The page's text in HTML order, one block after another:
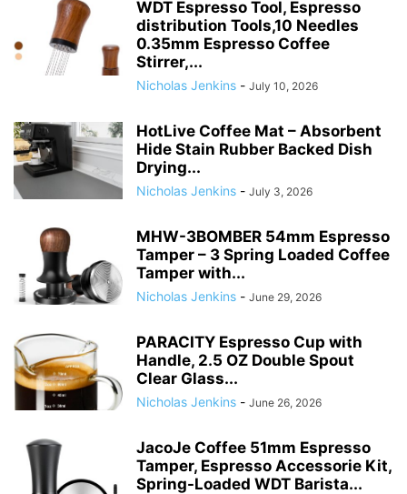
WDT Espresso Tool, Espresso
distribution Tools,10 Needles
0.35mm Espresso Coffee
Stirrer,...
Nicholas Jenkins - July 10, 2026
HotLive Coffee Mat – Absorbent
Hide Stain Rubber Backed Dish
Drying...
Nicholas Jenkins - July 3, 2026
MHW-3BOMBER 54mm Espresso
Tamper – 3 Spring Loaded Coffee
Tamper with...
Nicholas Jenkins - June 29, 2026
PARACITY Espresso Cup with
Handle, 2.5 OZ Double Spout
Clear Glass...
Nicholas Jenkins - June 26, 2026
JacoJe Coffee 51mm Espresso
Tamper, Espresso Accessorie Kit,
Spring-Loaded WDT Barista...